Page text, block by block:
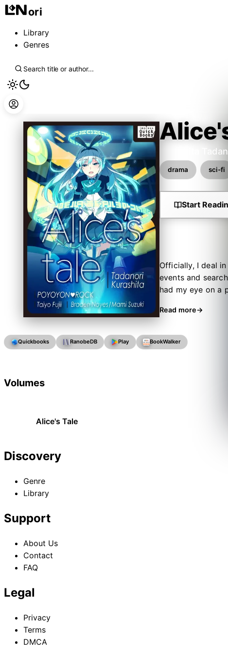
ori
Library
Genres
Kurashita
drama sci-fi
Start
Officially, I deal
events and
had my eye on a
Read more
Quickbooks RanobeDB Play BookWalker
Volumes
Alice's Tale
Discovery
Genre
Library
Support
About Us
Contact
FAQ
Legal
Privacy
Terms
DMCA